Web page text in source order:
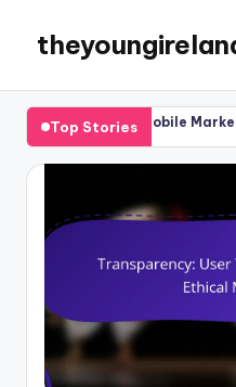
content
Top Stories
Mobile Marketing: